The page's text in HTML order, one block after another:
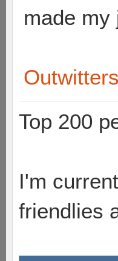
made my
Top 200
I'm
friendlies